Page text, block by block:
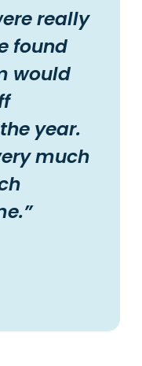
really
found
would
year.
much